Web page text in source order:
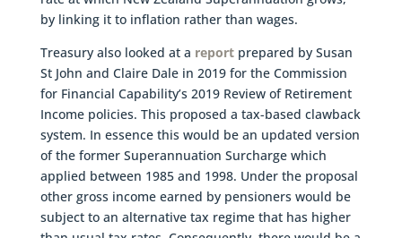
by linking it to inflation rather than wages.
Treasury also looked at a reportprepared by Susan
St John and Claire Dale in 2019 for the Commission
for Financial Capability’s 2019 Review of Retirement
Income policies. This proposed a tax-based clawback
system. In essence this would be an updated version
of the former Superannuation Surcharge which
applied between 1985 and 1998. Under the proposal
other gross income earned by pensioners would be
subject to an alternative tax regime that has higher